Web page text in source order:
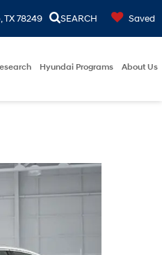
TX 78249 SEARCH Saved
Hyundai Programs About Us